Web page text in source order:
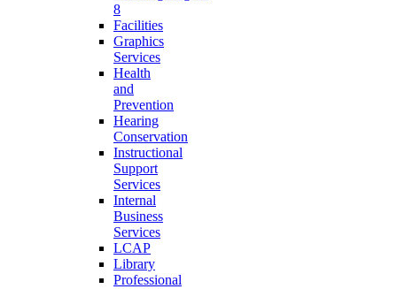
8
Facilities
Graphics
Services
Health
and
Prevention
Hearing
Conservation
Instructional
Support
Services
Internal
Business
Services
LCAP
Library
Professional